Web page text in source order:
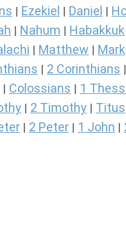
Ezekiel Daniel
Nahum Habakkuk
Matthew Mark
2 Corinthians
Colossians 1
2 Timothy Titus
2 Peter 1 John